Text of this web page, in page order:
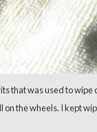
that was used to
the wheels. I kept